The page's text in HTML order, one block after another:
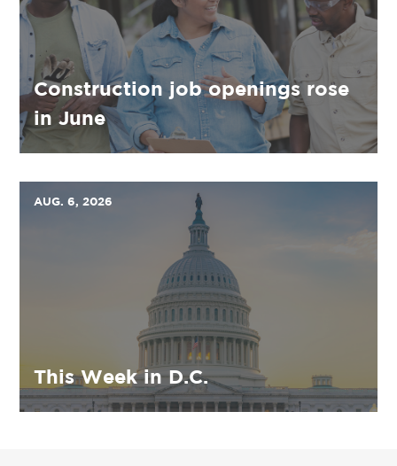
Construction job openings rose
in June
AUG. 6, 2026
This Week in D.C.